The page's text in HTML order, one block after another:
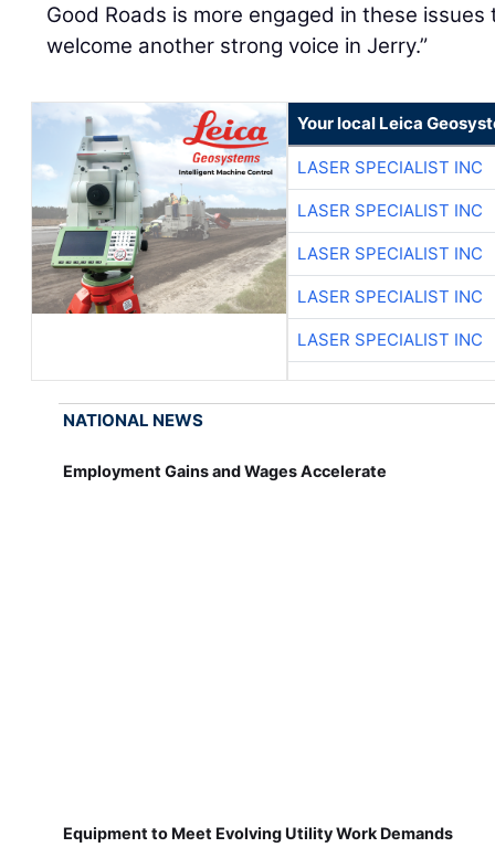
Good Roads is more engaged in these
welcome another strong voice in Jerry.”
Your local Leica
LASER SPECIALIST INC
LASER SPECIALIST INC
LASER SPECIALIST INC
LASER SPECIALIST INC
LASER SPECIALIST INC
NATIONAL NEWS
Employment Gains and Wages Accelerate
Equipment to Meet Evolving Utility Work Demands